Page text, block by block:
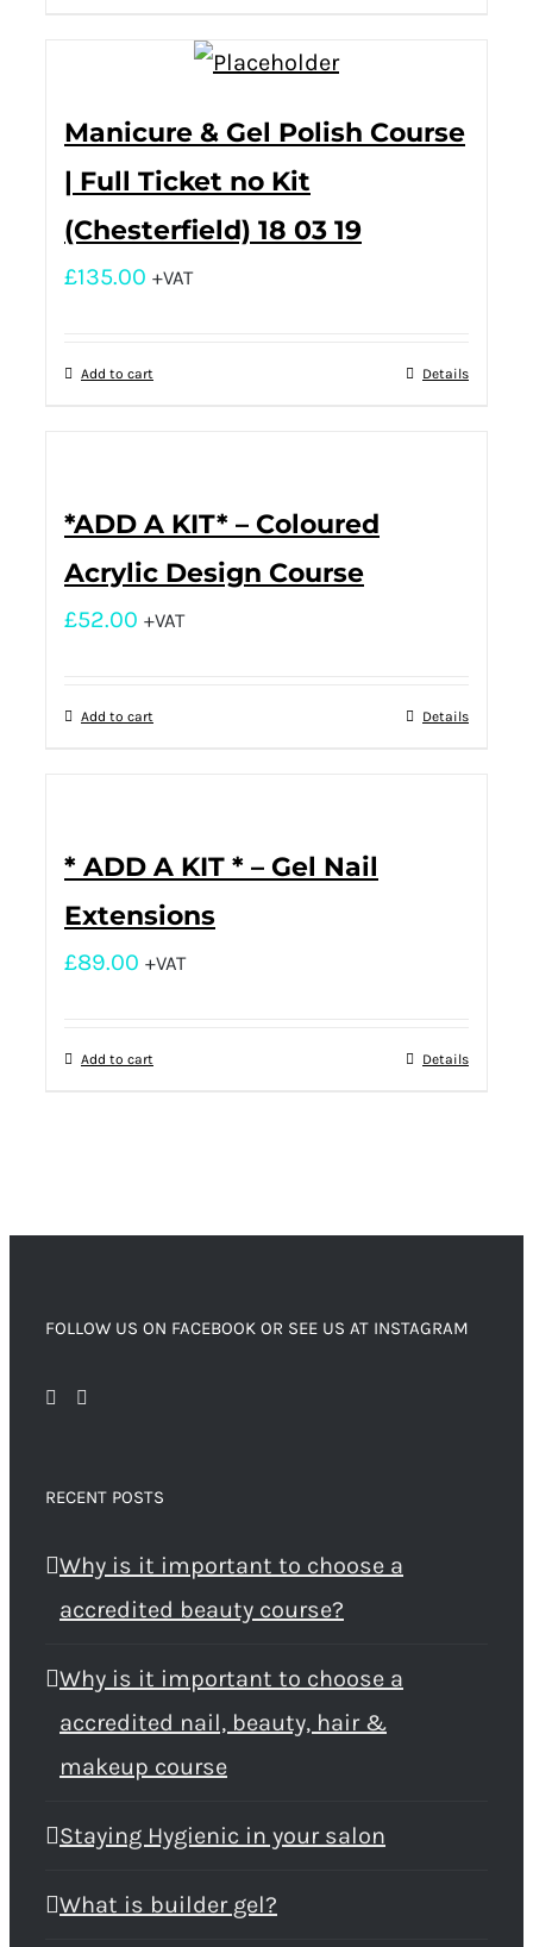
Manicure & Gel Polish Course
| Full Ticket no Kit
(Chesterfield) 18 03 19
£135.00 +VAT
Add to cart Details
*ADD A KIT* – Coloured
Acrylic Design Course
£52.00 +VAT
Add to cart Details
* ADD A KIT * – Gel Nail
Extensions
£89.00 +VAT
Add to cart Details
FOLLOW US ON FACEBOOK OR SEE US AT INSTAGRAM
RECENT POSTS
Why is it important to choose a
accredited beauty course?
Why is it important to choose a
accredited nail, beauty, hair &
makeup course
Staying Hygienic in your salon
What is builder gel?